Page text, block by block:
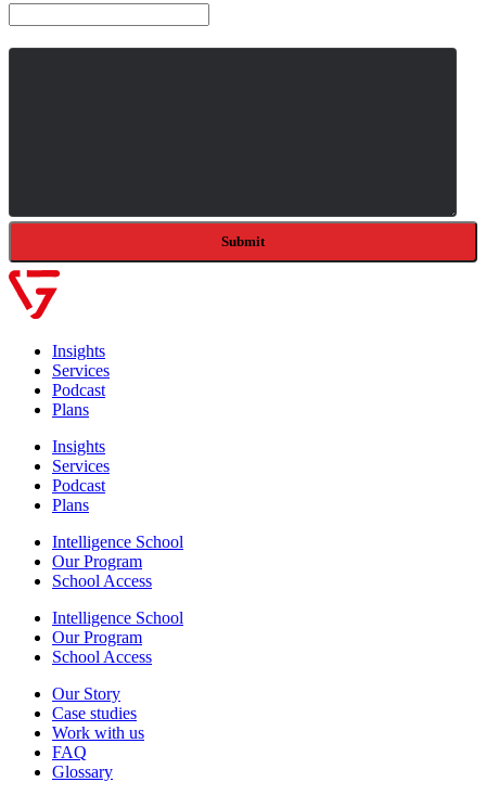
Insights
Services
Podcast
Plans
Insights
Services
Podcast
Plans
Intelligence School
Our Program
School Access
Intelligence School
Our Program
School Access
Our Story
Case studies
Work with us
FAQ
Glossary